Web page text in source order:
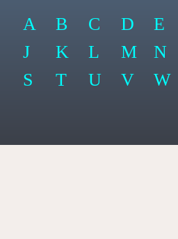
A B C D E
J
K L M N
S
T U V W